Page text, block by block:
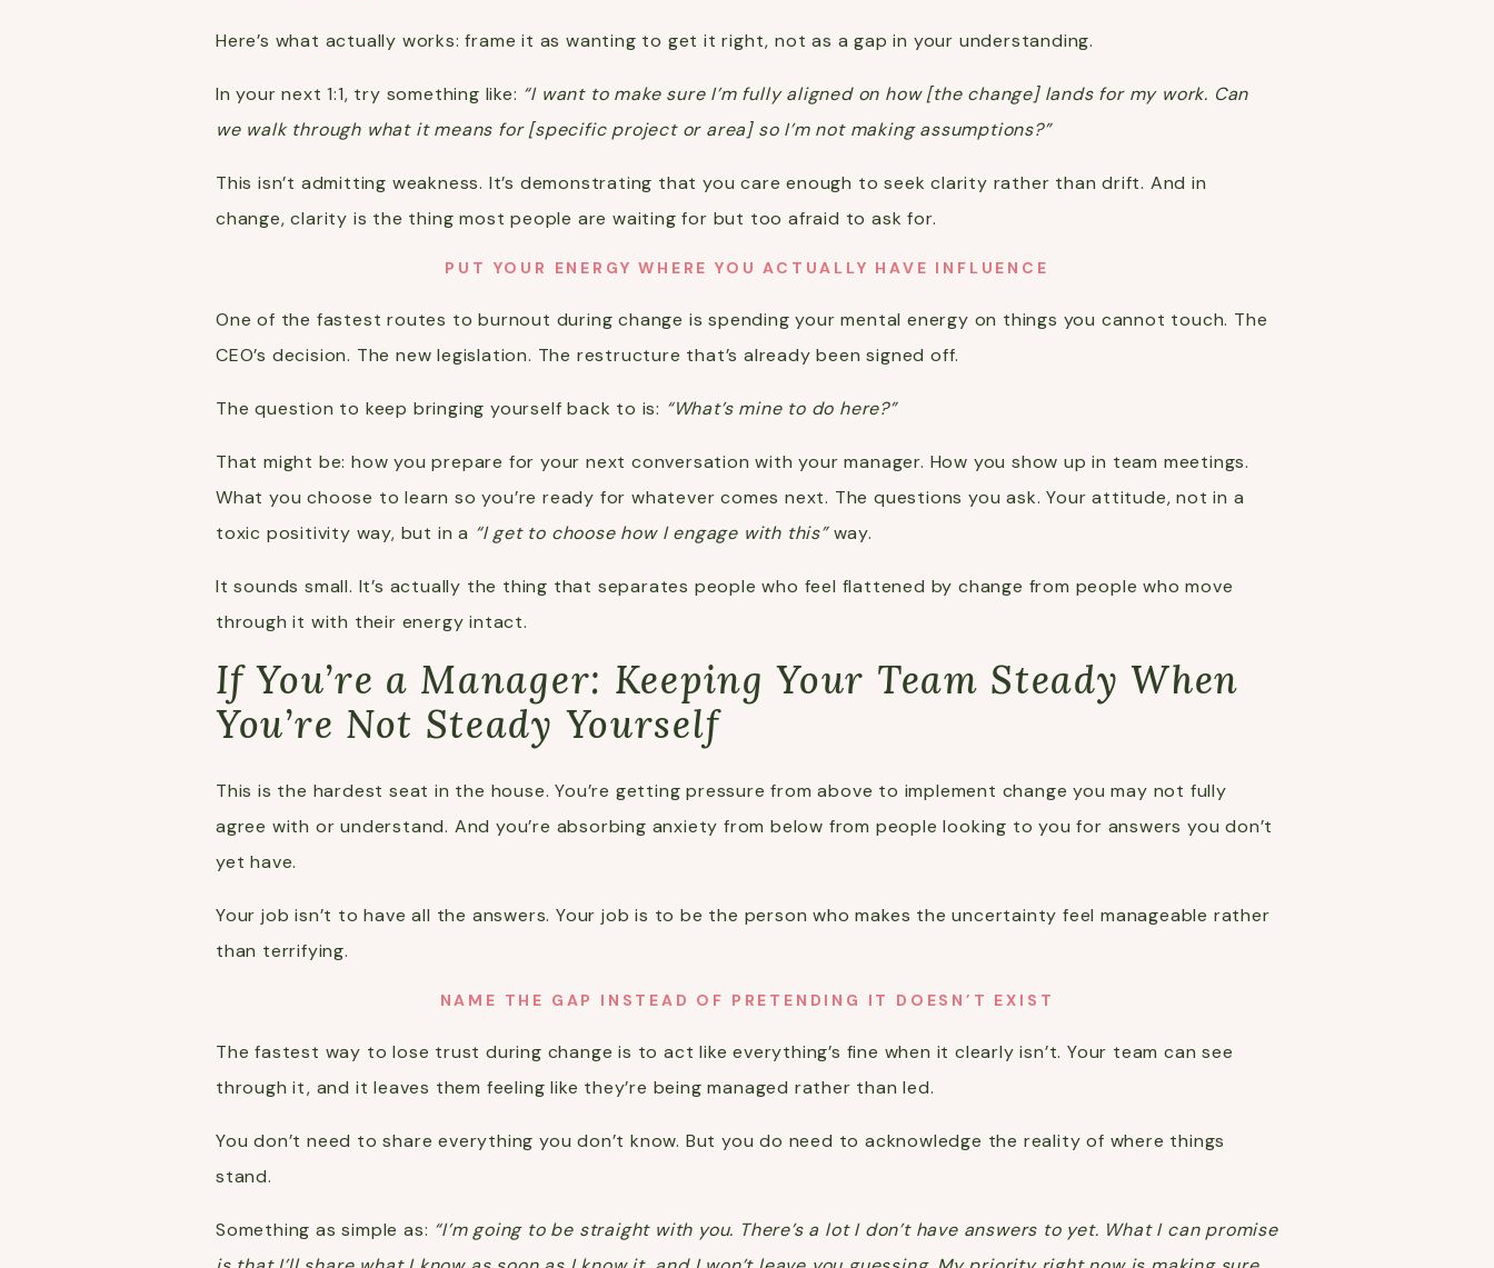
Here’s what actually works: frame it as wanting to get it right, not as a gap in your understanding.
In your next 1:1, try something like: “I want to make sure I’m fully aligned on how [the change] lands for my work. Can
we walk through what it means for [specific project or area] so I’m not making assumptions?”
This isn’t admitting weakness. It’s demonstrating that you care enough to seek clarity rather than drift. And in
change, clarity is the thing most people are waiting for but too afraid to ask for.
PUT YOUR ENERGY WHERE YOU ACTUALLY HAVE INFLUENCE
One of the fastest routes to burnout during change is spending your mental energy on things you cannot touch. The
CEO’s decision. The new legislation. The restructure that’s already been signed off.
The question to keep bringing yourself back to is: “What’s mine to do here?”
That might be: how you prepare for your next conversation with your manager. How you show up in team meetings.
What you choose to learn so you’re ready for whatever comes next. The questions you ask. Your attitude, not in a
toxic positivity way, but in a “I get to choose how I engage with this”way.
It sounds small. It’s actually the thing that separates people who feel flattened by change from people who move
through it with their energy intact.
If You’re a Manager: Keeping Your Team Steady When
You’re Not Steady Yourself
This is the hardest seat in the house. You’re getting pressure from above to implement change you may not fully
agree with or understand. And you’re absorbing anxiety from below from people looking to you for answers you don’t
yet have.
Your job isn’t to have all the answers. Your job is to be the person who makes the uncertainty feel manageable rather
than terrifying.
NAME THE GAP INSTEAD OF PRETENDING IT DOESN’T EXIST
The fastest way to lose trust during change is to act like everything’s fine when it clearly isn’t. Your team can see
through it, and it leaves them feeling like they’re being managed rather than led.
You don’t need to share everything you don’t know. But you do need to acknowledge the reality of where things
stand.
Something as simple as: “I’m going to be straight with you. There’s a lot I don’t have answers to yet. What I can promise